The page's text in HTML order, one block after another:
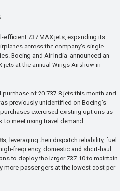
efficient 737 MAX jets, expanding its
across the company’s single-
Boeing and Air India announced an
at the annual Wings Airshow in
purchase of 20 737-8 jets this month and
previously unidentified on Boeing’s
exercised existing options as
to meet rising travel demand.
leveraging their dispatch reliability, fuel
frequency, domestic and short-haul
to deploy the larger 737-10 to maintain
more passengers at the lowest cost per